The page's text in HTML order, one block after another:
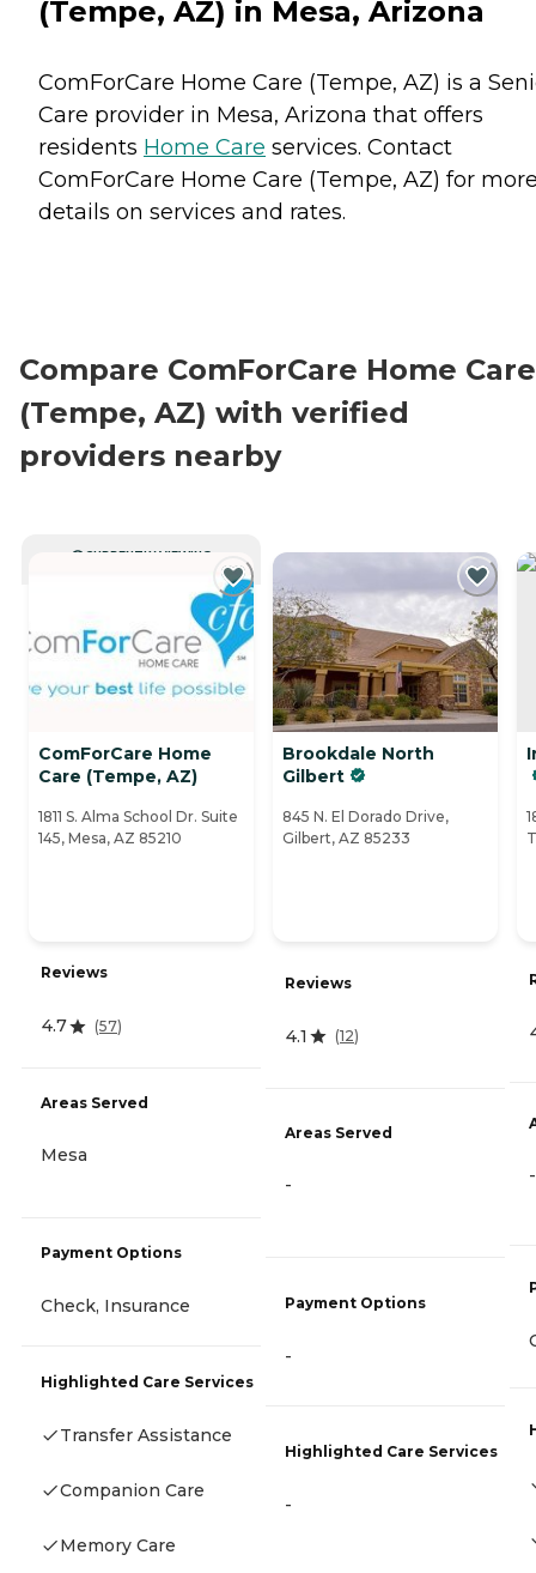
(Tempe, AZ) in Mesa, Arizona
ComForCare Home Care (Tempe, AZ) is a
Care provider in Mesa, Arizona that offers
residents Home Care services. Contact
ComForCare Home Care (Tempe, AZ) for
details on services and rates.
Compare ComForCare Home Care
(Tempe, AZ) with verified
providers nearby
CURRENTLY VIEWING
ComForCare Home
Care (Tempe, AZ)
1811 S. Alma School Dr. Suite
145, Mesa, AZ 85210
Reviews
4.7 (57)
Areas Served
Mesa
Payment Options
Check, Insurance
Highlighted Care Services
Transfer Assistance
Companion Care
Memory Care
Brookdale North
Gilbert
845 N. El Dorado Drive,
Gilbert, AZ 85233
Reviews
4.1 (12)
Areas Served
-
Payment Options
-
Highlighted Care Services
-
-